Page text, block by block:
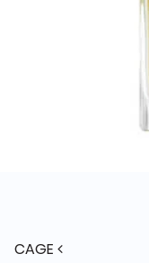
CAGE